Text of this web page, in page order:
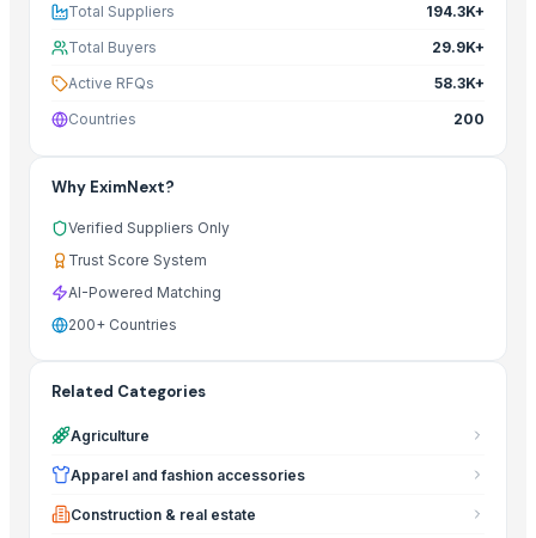
Total Suppliers
194.3K+
Total Buyers
29.9K+
Active RFQs
58.3K+
Countries
200
Why EximNext?
Verified Suppliers Only
Trust Score System
AI-Powered Matching
200+ Countries
Related Categories
Agriculture
Apparel and fashion accessories
Construction & real estate